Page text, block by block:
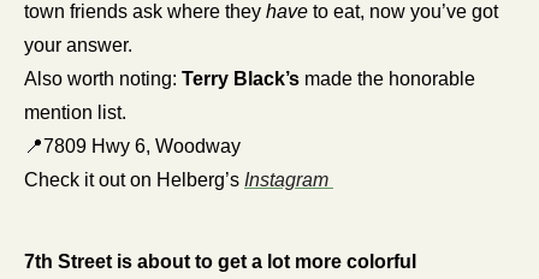
town friends ask where they have to eat, now you’ve got
your answer.
Also worth noting: Terry Black’s made the honorable
mention list.
📍7809 Hwy 6, Woodway
Check it out on Helberg’s Instagram
7th Street is about to get a lot more colorful